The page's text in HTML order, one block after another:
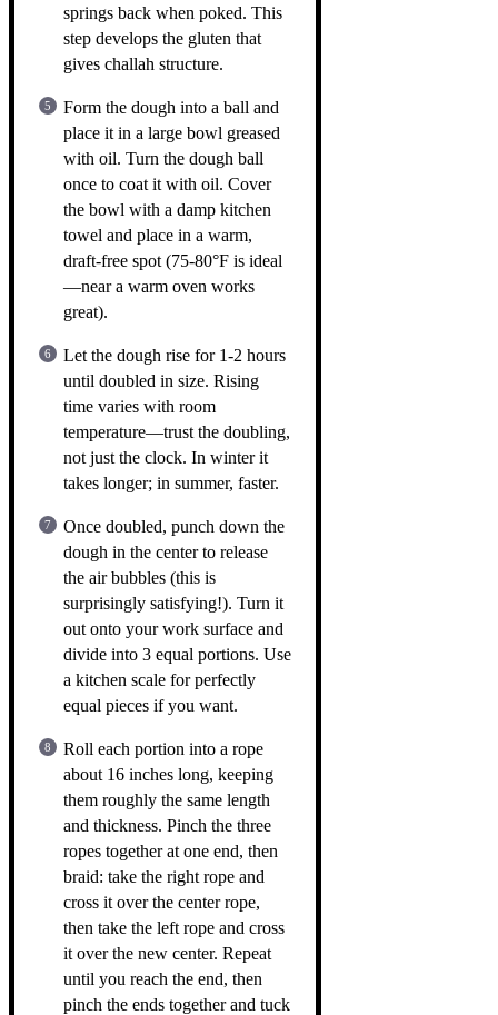
springs back when poked. This
step develops the gluten that
gives challah structure.
Form the dough into a ball and
place it in a large bowl greased
with oil. Turn the dough ball
once to coat it with oil. Cover
the bowl with a damp kitchen
towel and place in a warm,
draft-free spot (75-80°F is ideal
—near a warm oven works
great).
Let the dough rise for 1-2 hours
until doubled in size. Rising
time varies with room
temperature—trust the doubling,
not just the clock. In winter it
takes longer; in summer, faster.
Once doubled, punch down the
dough in the center to release
the air bubbles (this is
surprisingly satisfying!). Turn it
out onto your work surface and
divide into 3 equal portions. Use
a kitchen scale for perfectly
equal pieces if you want.
Roll each portion into a rope
about 16 inches long, keeping
them roughly the same length
and thickness. Pinch the three
ropes together at one end, then
braid: take the right rope and
cross it over the center rope,
then take the left rope and cross
it over the new center. Repeat
until you reach the end, then
pinch the ends together and tuck